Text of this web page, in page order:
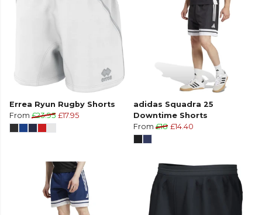
Errea Ryun Rugby Shorts
From £23.95 £17.95
adidas Squadra 25
Downtime Shorts
From £18 £14.40